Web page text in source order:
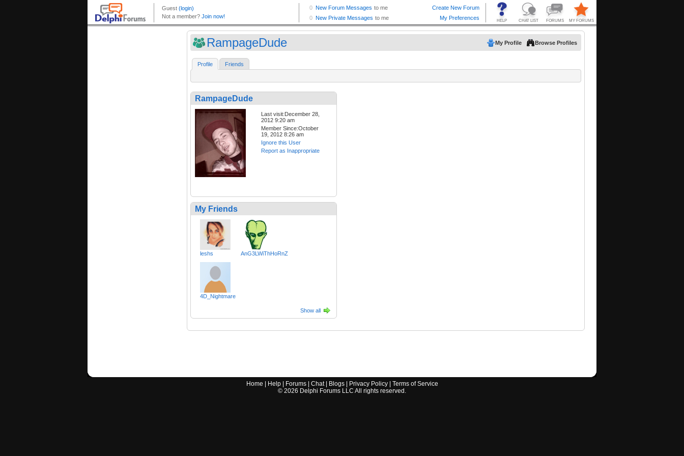
RampageDude My Profile Browse Profiles
Profile Friends
RampageDude
Last visit:December 28,
2012 9:20 am
Member Since:October
19, 2012 8:26 am
Ignore this User
Report as Inappropriate
My Friends
leshs AnG3LWiThHoRnZ
4D_Nightmare
Show all
Home Help| Forums| Chat| Blogs| Privacy Policy| Terms of Service
© 2026 Delphi Forums LLC All rights reserved.